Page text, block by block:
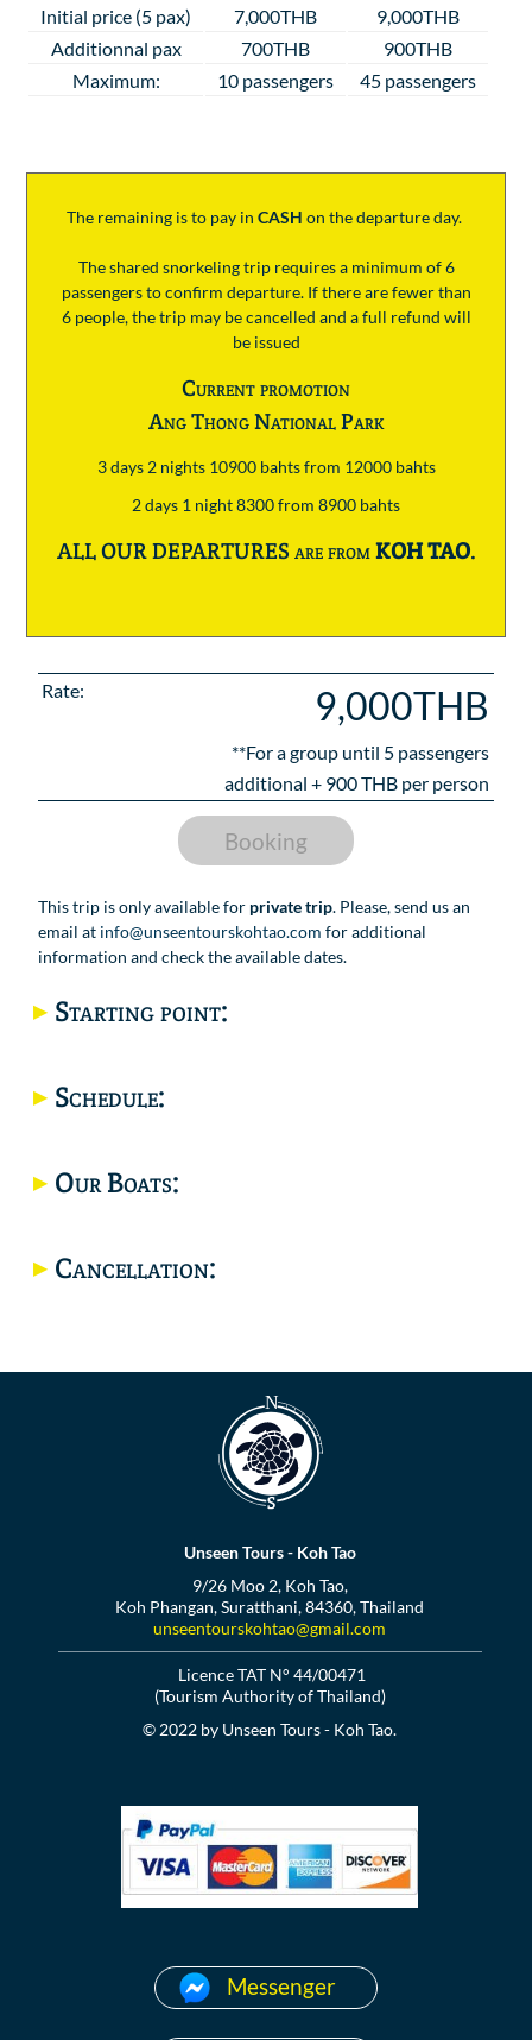
This trip is only available for private trip. Please, send us an
email at info@unseentourskohtao.com for additional
information and check the available dates.
Starting point:
Schedule:
Our Boats:
Cancellation:
Initial price (5 pax)
7,000THB
9,000THB
Additionnal pax
700THB
900THB
Maximum:
10 passengers 45 passengers
The remaining is to pay in CASH on the departure day.
The shared snorkeling trip requires a minimum of 6
passengers to confirm departure. If there are fewer than
6 people, the trip may be cancelled and a full refund will
be issued
Current promotion
Ang Thong National Park
3 days 2 nights 10900 bahts from 12000 bahts
2 days 1 night 8300 from 8900 bahts
ALL OUR DEPARTURES are fromKOH TAO.
Rate: 9,000THB
**For a group until 5 passengers
additional + 900THB per person
Booking
Unseen Tours - Koh Tao
9/26 Moo 2, Koh Tao,
Koh Phangan, Suratthani, 84360, Thailand
unseentourskohtao@gmail.com
Licence TAT N° 44/00471
(Tourism Authority of Thailand)
© 2022 by Unseen Tours - Koh Tao.
Messenger